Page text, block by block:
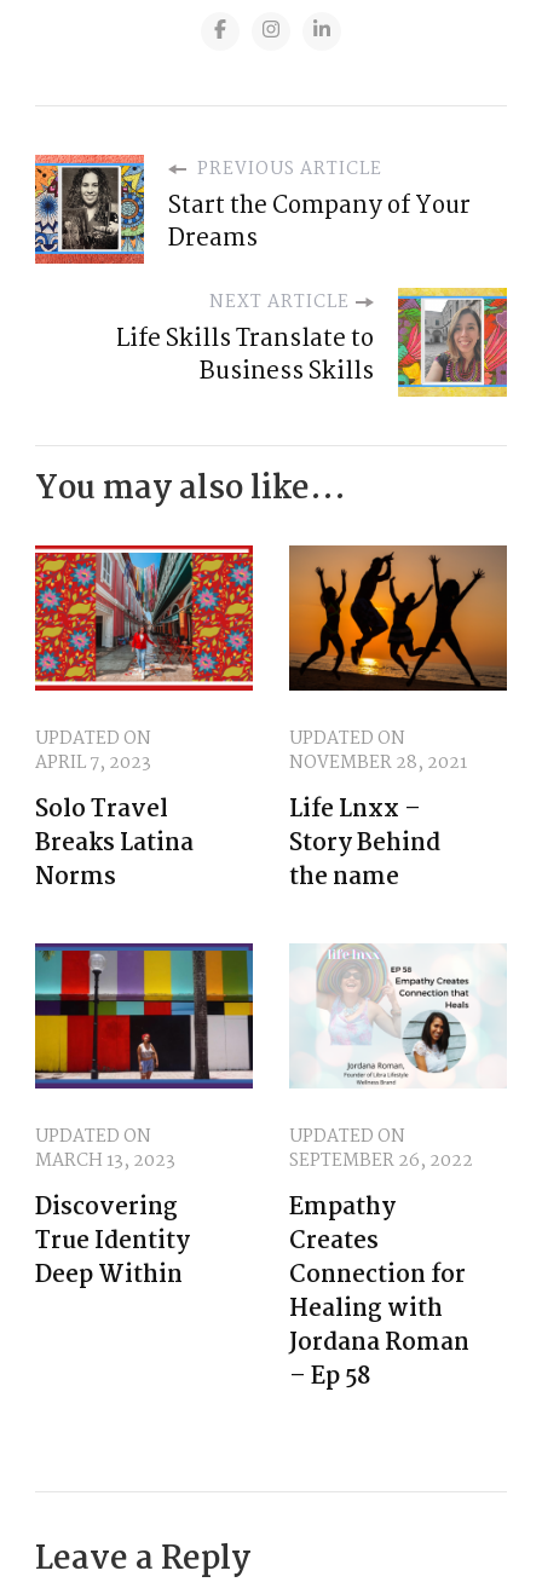
PREVIOUS ARTICLE
Start the Company of Your
Dreams
NEXT ARTICLE
Life Skills Translate to
Business Skills
You may also like...
UPDATED ON
APRIL 7, 2023
Solo Travel
Breaks Latina
Norms
UPDATED ON
NOVEMBER 28, 2021
Life Lnxx –
Story Behind
the name
UPDATED ON
MARCH 13, 2023
Discovering
True Identity
Deep Within
UPDATED ON
SEPTEMBER 26, 2022
Empathy
Creates
Connection for
Healing with
Jordana Roman
– Ep 58
Leave a Reply